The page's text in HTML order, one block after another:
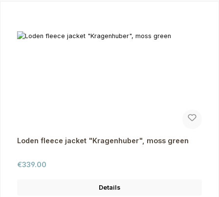
Loden fleece jacket "Kragenhuber", moss green
Regular price:
€339.00
Details